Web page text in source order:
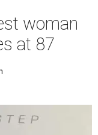
woman
at 87